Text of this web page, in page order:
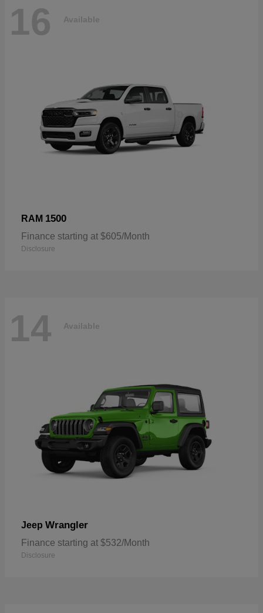
16 Available
RAM 1500
Finance starting at $605/Month
Disclosure
14 Available
Jeep Wrangler
Finance starting at $532/Month
Disclosure